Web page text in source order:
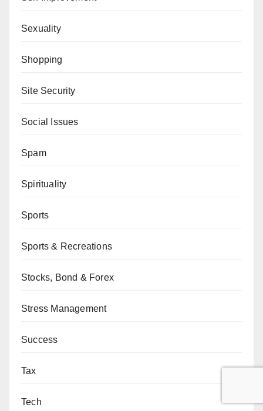
Sexuality
Shopping
Site Security
Social Issues
Spam
Spirituality
Sports
Sports & Recreations
Stocks, Bond & Forex
Stress Management
Success
Tax
Tech